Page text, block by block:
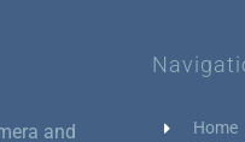
and Home